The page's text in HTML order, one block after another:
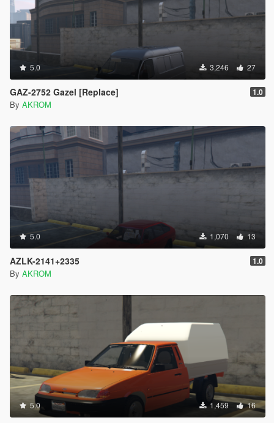
5.0 3,246 27
GAZ-2752 Gazel [Replace] 1.0
By AKROM
5.0 1,070 13
AZLK-2141+2335 1.0
By AKROM
5.0 1,459 16